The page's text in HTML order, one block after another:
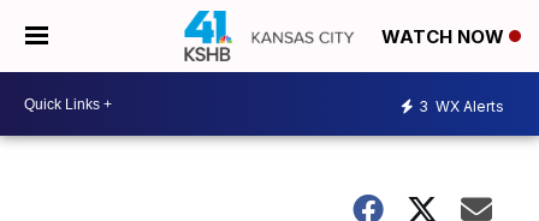
WATCH NOW
3 WX Alerts